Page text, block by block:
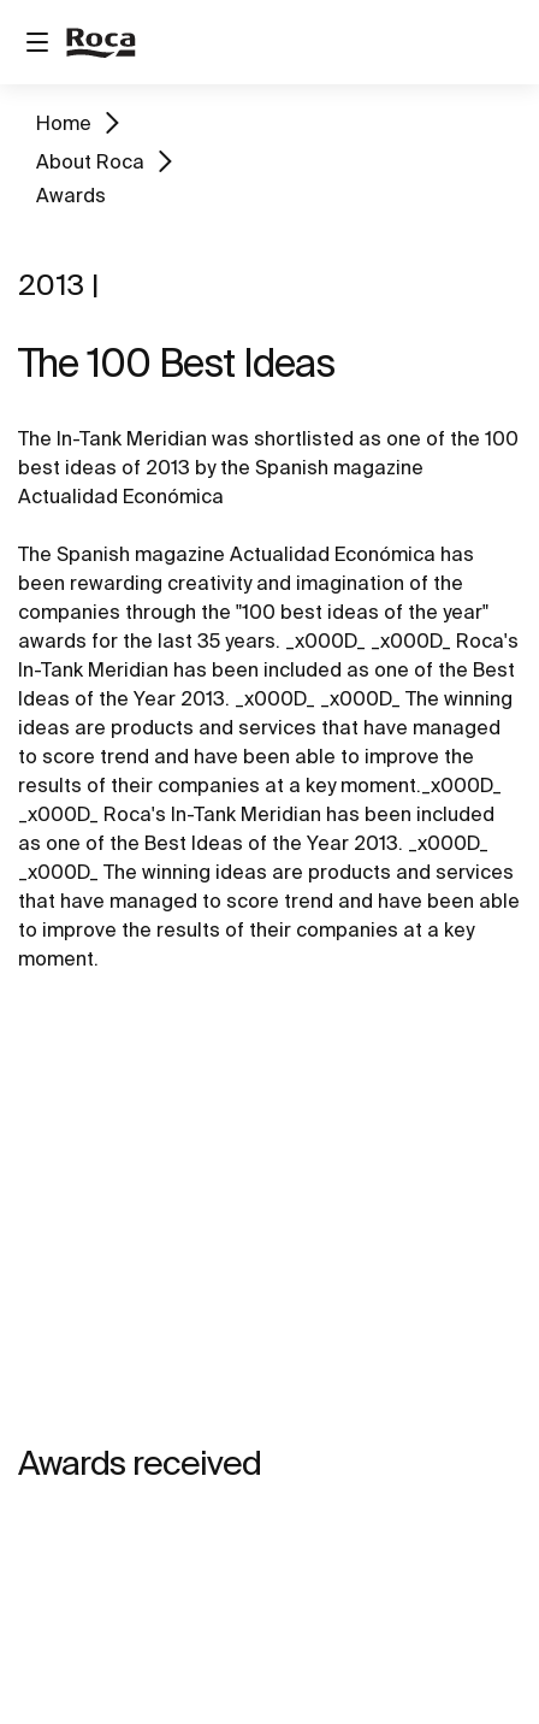
Home
About Roca
Awards
2013 |
The 100 Best Ideas
The In-Tank Meridian was shortlisted as one of the 100
best ideas of 2013 by the Spanish magazine
Actualidad Económica
The Spanish magazine Actualidad Económica has
been rewarding creativity and imagination of the
companies through the "100 best ideas of the year"
awards for the last 35 years. _x000D_ _x000D_ Roca's
In-Tank Meridian has been included as one of the Best
Ideas of the Year 2013. _x000D_ _x000D_ The winning
ideas are products and services that have managed
to score trend and have been able to improve the
results of their companies at a key moment._x000D_
_x000D_ Roca's In-Tank Meridian has been included
as one of the Best Ideas of the Year 2013. _x000D_
_x000D_ The winning ideas are products and services
that have managed to score trend and have been able
to improve the results of their companies at a key
moment.
Awards received